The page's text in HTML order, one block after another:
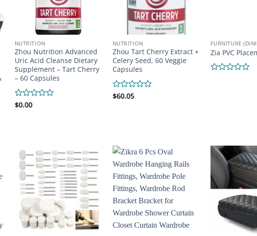
NUTRITION
Zhou Nutrition Advanced
Uric Acid Cleanse Dietary
Supplement – Tart Cherry
– 60 Capsules
Rated
$0.00
NUTRITION
Zhou Tart Cherry Extract +
Celery Seed, 60 Veggie
Capsules
Rated
$60.05
FURNITURE
Zia PVC